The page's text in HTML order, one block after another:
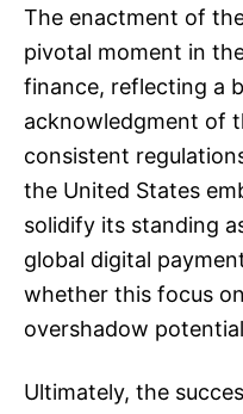
The enactment of
pivotal moment in
finance, reflecting a
acknowledgment of
consistent
the United States
solidify its standing
global digital
whether this focus
overshadow
Ultimately, the